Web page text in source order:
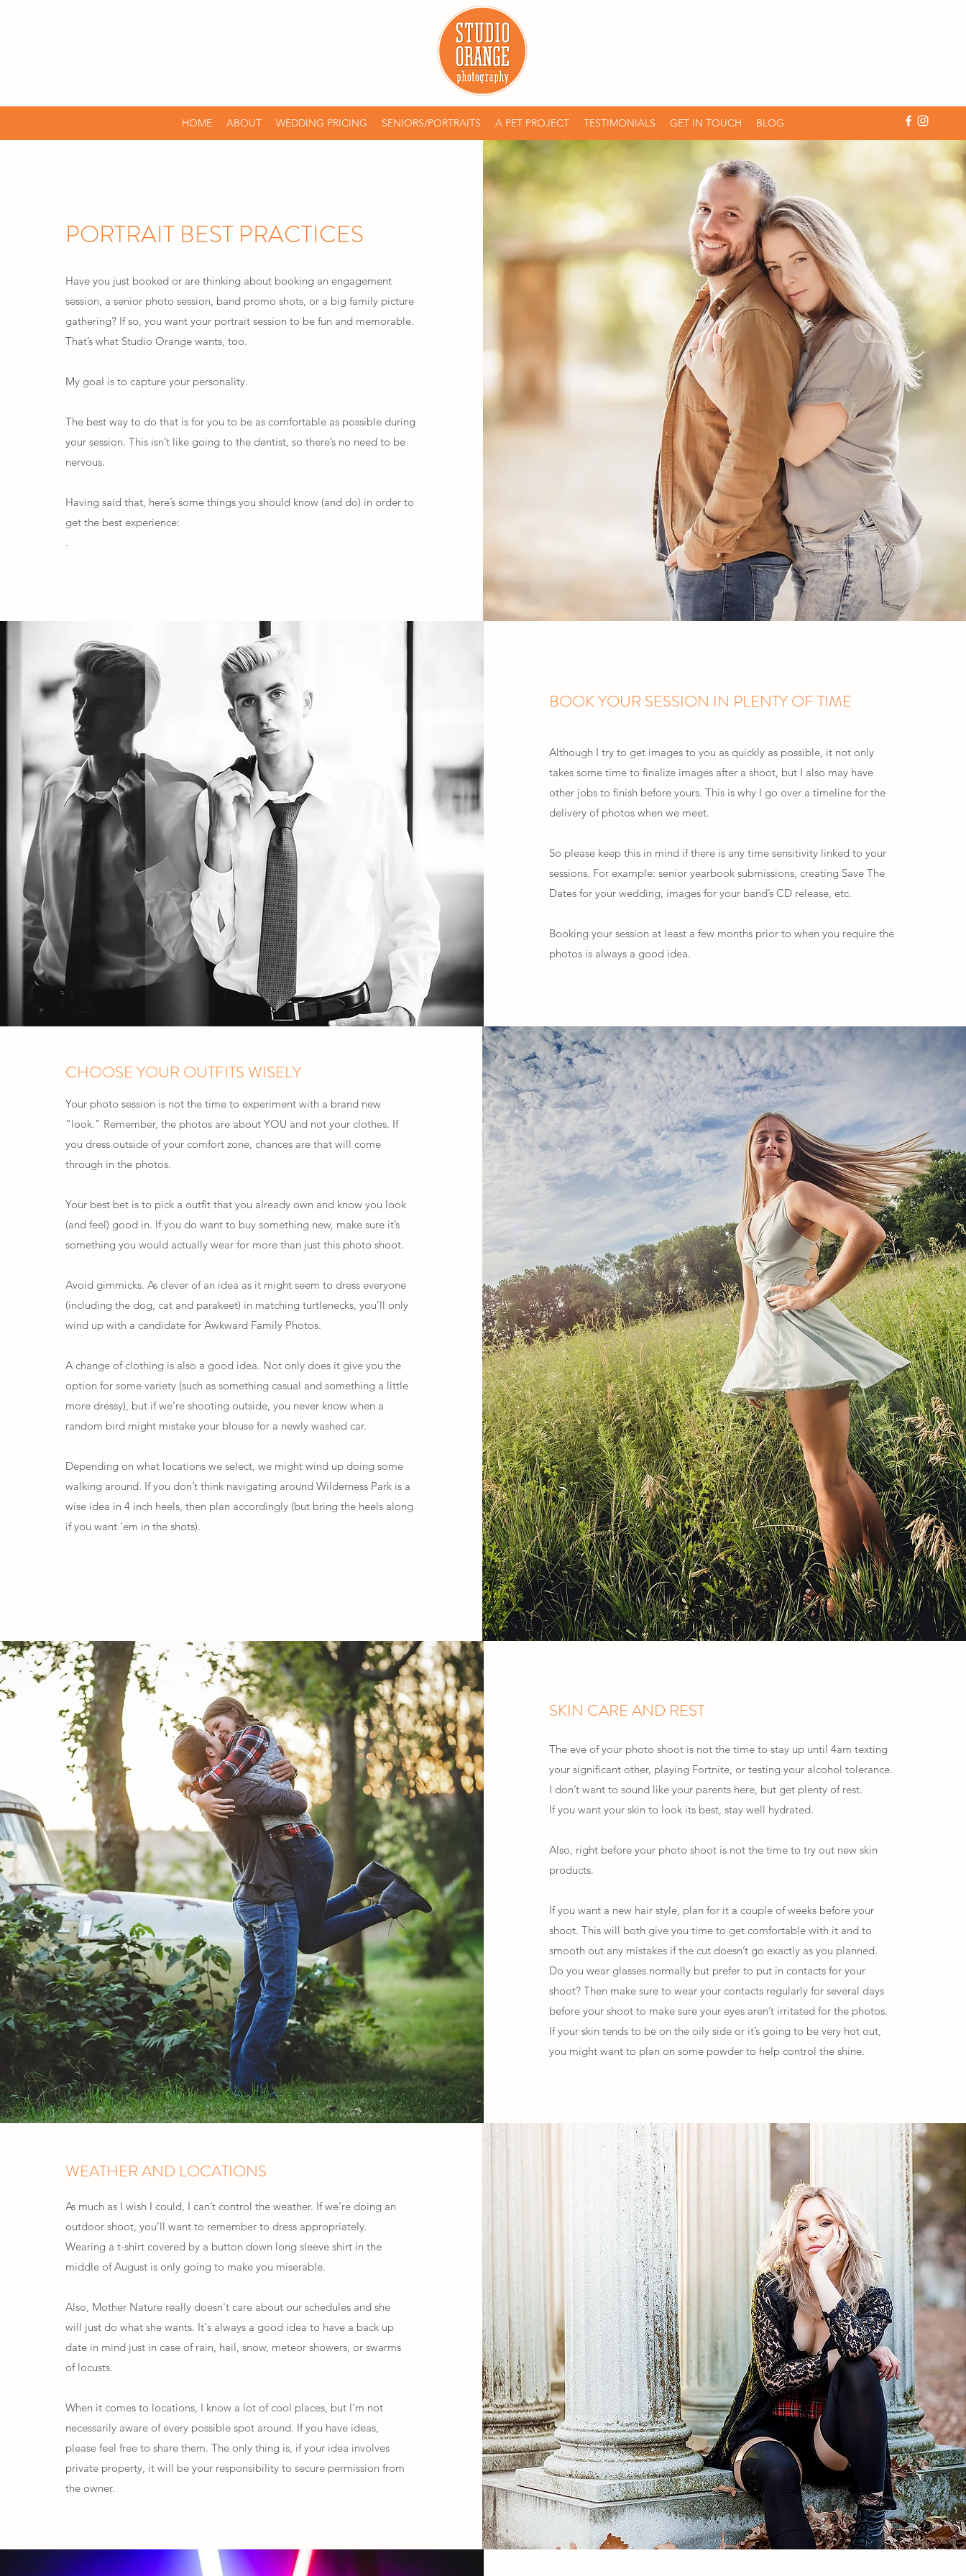
HOME ABOUT WEDDING PRICING SENIORS/PORTRAITS A PET PROJECT TESTIMONIALS GET IN TOUCH BLOG
PORTRAIT BEST PRACTICES
Have you just booked or are thinking about booking an engagement
session, a senior photo session, band promo shots, or a big family picture
gathering? If so, you want your portrait session to be fun and memorable.
That’s what Studio Orange wants, too.
My goal is to capture your personality.
The best way to do that is for you to be as comfortable as possible during
your session. This isn’t like going to the dentist, so there’s no need to be
nervous.
Having said that, here’s some things you should know (and do) in order to
get the best experience:
.
BOOK YOUR SESSION IN PLENTY OF TIME
Although I try to get images to you as quickly as possible, it not only
takes some time to finalize images after a shoot, but I also may have
other jobs to finish before yours. This is why I go over a timeline for the
delivery of photos when we meet.
So please keep this in mind if there is any time sensitivity linked to your
sessions. For example: senior yearbook submissions, creating Save The
Dates for your wedding, images for your band’s CD release, etc.
Booking your session at least a few months prior to when you require the
photos is always a good idea.
CHOOSE YOUR OUTFITS WISELY
Your photo session is not the time to experiment with a brand new
“look.” Remember, the photos are about YOU and not your clothes. If
you dress outside of your comfort zone, chances are that will come
through in the photos.
Your best bet is to pick a outfit that you already own and know you look
(and feel) good in. If you do want to buy something new, make sure it’s
something you would actually wear for more than just this photo shoot.
Avoid gimmicks. As clever of an idea as it might seem to dress everyone
(including the dog, cat and parakeet) in matching turtlenecks, you’ll only
wind up with a candidate for Awkward Family Photos.
A change of clothing is also a good idea. Not only does it give you the
option for some variety (such as something casual and something a little
more dressy), but if we’re shooting outside, you never know when a
random bird might mistake your blouse for a newly washed car.
Depending on what locations we select, we might wind up doing some
walking around. If you don’t think navigating around Wilderness Park is a
wise idea in 4 inch heels, then plan accordingly (but bring the heels along
if you want ’em in the shots).
SKIN CARE AND REST
The eve of your photo shoot is not the time to stay up until 4am texting
your significant other, playing Fortnite, or testing your alcohol tolerance.
I don’t want to sound like your parents here, but get plenty of rest.
If you want your skin to look its best, stay well hydrated.
Also, right before your photo shoot is not the time to try out new skin
products.
If you want a new hair style, plan for it a couple of weeks before your
shoot. This will both give you time to get comfortable with it and to
smooth out any mistakes if the cut doesn’t go exactly as you planned.
Do you wear glasses normally but prefer to put in contacts for your
shoot? Then make sure to wear your contacts regularly for several days
before your shoot to make sure your eyes aren’t irritated for the photos.
If your skin tends to be on the oily side or it’s going to be very hot out,
you might want to plan on some powder to help control the shine.
WEATHER AND LOCATIONS
As much as I wish I could, I can’t control the weather. If we’re doing an
outdoor shoot, you’ll want to remember to dress appropriately.
Wearing a t-shirt covered by a button down long sleeve shirt in the
middle of August is only going to make you miserable.
Also, Mother Nature really doesn't care about our schedules and she
will just do what she wants. It's always a good idea to have a back up
date in mind just in case of rain, hail, snow, meteor showers, or swarms
of locusts.
When it comes to locations, I know a lot of cool places, but I’m not
necessarily aware of every possible spot around. If you have ideas,
please feel free to share them. The only thing is, if your idea involves
private property, it will be your responsibility to secure permission from
the owner.